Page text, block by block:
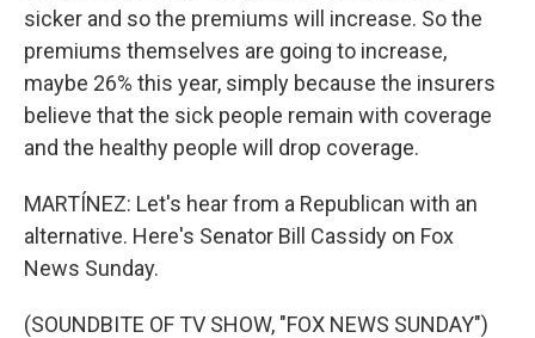
sicker and so the premiums will increase. So the
premiums themselves are going to increase,
maybe 26% this year, simply because the insurers
believe that the sick people remain with coverage
and the healthy people will drop coverage.
MARTÍNEZ: Let's hear from a Republican with an
alternative. Here's Senator Bill Cassidy on Fox
News Sunday.
(SOUNDBITE OF TV SHOW, "FOX NEWS SUNDAY")